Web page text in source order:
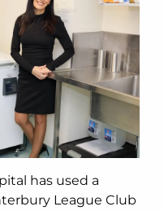
has used a
League Club